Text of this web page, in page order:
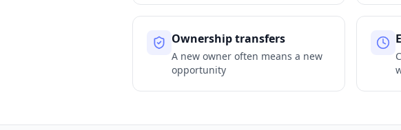
Ownership transfers
A new owner often means a new
opportunity